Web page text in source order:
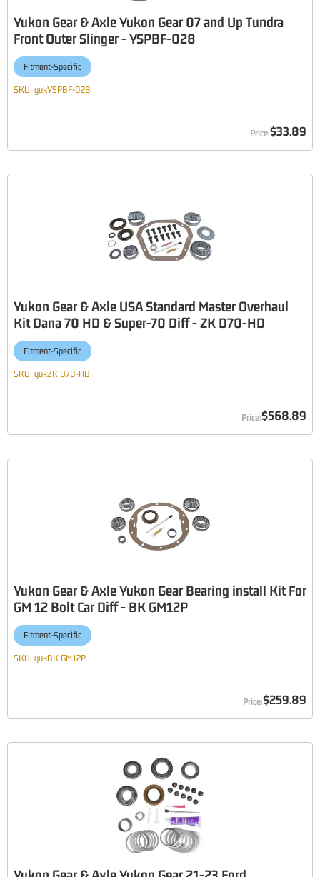
Yukon Gear & Axle Yukon Gear 07 and Up Tundra
Front Outer Slinger - YSPBF-028
Fitment-Specific
SKU: yukYSPBF-028
$33.89
Yukon Gear & Axle USA Standard Master Overhaul
Kit Dana 70 HD & Super-70 Diff - ZK D70-HD
Fitment-Specific
SKU: yukZK D70-HD
$568.89
Yukon Gear & Axle Yukon Gear Bearing install Kit For
GM 12 Bolt Car Diff - BK GM12P
Fitment-Specific
SKU: yukBK GM12P
$259.89